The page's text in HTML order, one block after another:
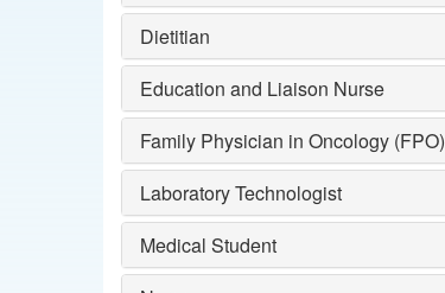
Dietitian
Education and Liaison Nurse
Family Physician in Oncology (FPO)
Laboratory Technologist
Medical Student